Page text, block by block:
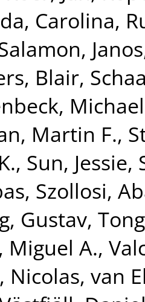
Carolina,
Janos
Blair,
Michael
Martin F.,
, Sun, Jessie,
, Szollosi,
Gustav,
Miguel A.,
Nicolas, van